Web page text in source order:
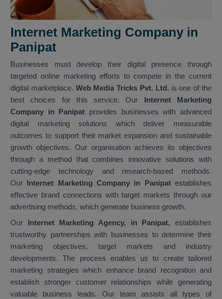
Internet Marketing Company in
Panipat
Businesses must develop their digital presence through
targeted online marketing efforts to compete in the current
digital marketplace. Web Media Tricks Pvt. Ltd. is one of the
best choices for this service. Our Internet Marketing
Company in Panipat provides businesses with advanced
digital marketing solutions which deliver measurable
outcomes to support their market expansion and sustainable
growth objectives. Our organisation achieves its objectives
through a method that combines innovative solutions with
cutting-edge technology and research-based methods.
Our Internet Marketing Company in Panipat establishes
effective brand connections with target markets through our
advertising methods, which generate business growth.
Our Internet Marketing Agency, in Panipat, establishes
trustworthy partnerships with businesses to determine their
marketing objectives, target markets and industry
developments. The process enables us to create tailored
marketing strategies which enhance brand recognition and
establish stronger customer relationships while generating
valuable business leads. Our team assists all types of